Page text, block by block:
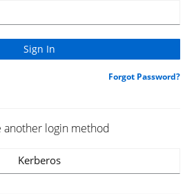
Forgot Password?
another login method
Kerberos